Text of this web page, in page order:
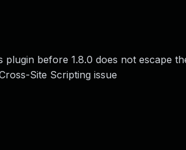
before 1.8.0 does not escape
Site Scripting issue